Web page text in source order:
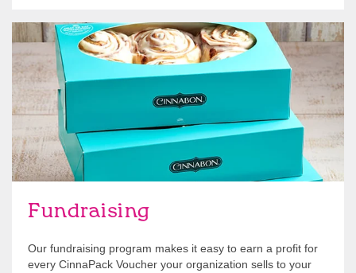
Fundraising
Our fundraising program makes it easy to earn a profit for
every CinnaPack Voucher your organization sells to your
Get Started